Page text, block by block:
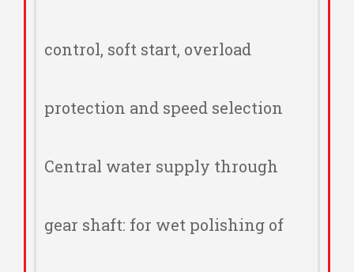
control, soft start, overload
protection and speed selection
Central water supply through
gear shaft: for wet polishing of